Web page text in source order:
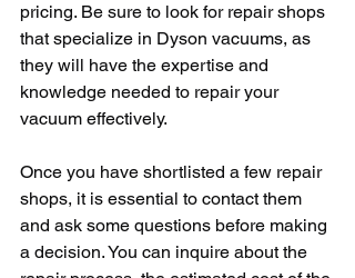
pricing. Be sure to look for repair shops
that specialize in Dyson vacuums, as
they will have the expertise and
knowledge needed to repair your
vacuum effectively.
Once you have shortlisted a few repair
shops, it is essential to contact them
and ask some questions before making
a decision. You can inquire about the